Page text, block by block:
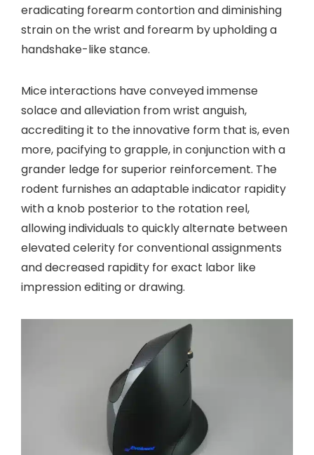
eradicating forearm contortion and diminishing
strain on the wrist and forearm by upholding a
handshake-like stance.
Mice interactions have conveyed immense
solace and alleviation from wrist anguish,
accrediting it to the innovative form that is, even
more, pacifying to grapple, in conjunction with a
grander ledge for superior reinforcement. The
rodent furnishes an adaptable indicator rapidity
with a knob posterior to the rotation reel,
allowing individuals to quickly alternate between
elevated celerity for conventional assignments
and decreased rapidity for exact labor like
impression editing or drawing.